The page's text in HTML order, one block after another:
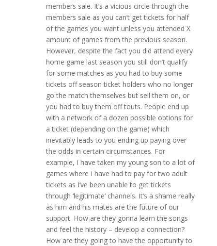
members sale. It’s a vicious circle through the
members sale as you can’t get tickets for half
of the games you want unless you attended X
amount of games from the previous season.
However, despite the fact you did attend every
home game last season you still don’t qualify
for some matches as you had to buy some
tickets off season ticket holders who no longer
go the match themselves but sell them on, or
you had to buy them off touts. People end up
with a network of a dozen possible options for
a ticket (depending on the game) which
inevitably leads to you ending up paying over
the odds in certain circumstances. For
example, I have taken my young son to a lot of
games where I have had to pay for two adult
tickets as I’ve been unable to get tickets
through ‘legitimate’ channels. It’s a shame really
as him and his mates are the future of our
support. How are they gonna learn the songs
and feel the history – develop a connection?
How are they going to have the opportunity to